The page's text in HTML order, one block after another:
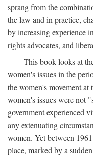
sprang from the
the law and in practice,
by increasing experience
rights advocates, and
This book looks at
women's issues in the
the women's movement
women's issues were not
government experienced
any extenuating
women. Yet between
place, marked by a